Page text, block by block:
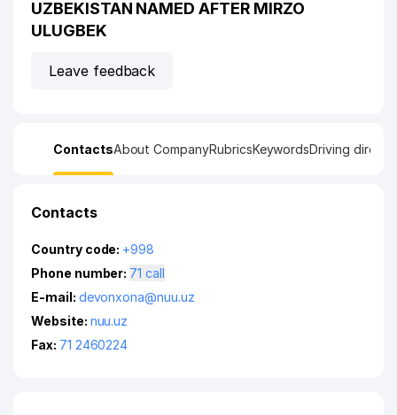
UZBEKISTAN NAMED AFTER MIRZO
ULUGBEK
Leave feedback
ContactsAbout CompanyRubricsKeywordsDriving
Contacts
Country code: +998
Phone number:
71 call
E-mail: devonxona@nuu.uz
Website: nuu.uz
Fax: 71 2460224